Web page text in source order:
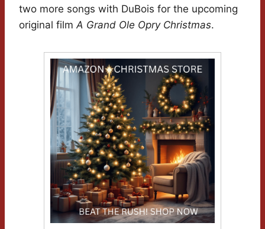
two more songs with DuBois for the upcoming
original filmA Grand Ole Opry Christmas.